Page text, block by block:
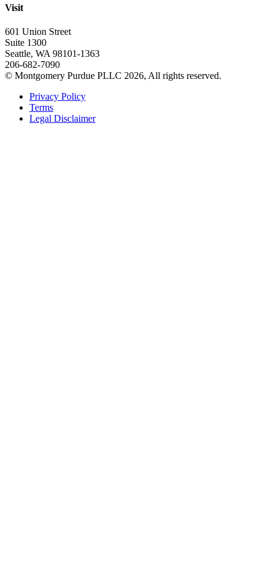
Visit
601 Union Street
Suite 1300
Seattle, WA 98101-1363
206-682-7090
© Montgomery Purdue PLLC 2026, All rights reserved.
Privacy Policy
Terms
Legal Disclaimer